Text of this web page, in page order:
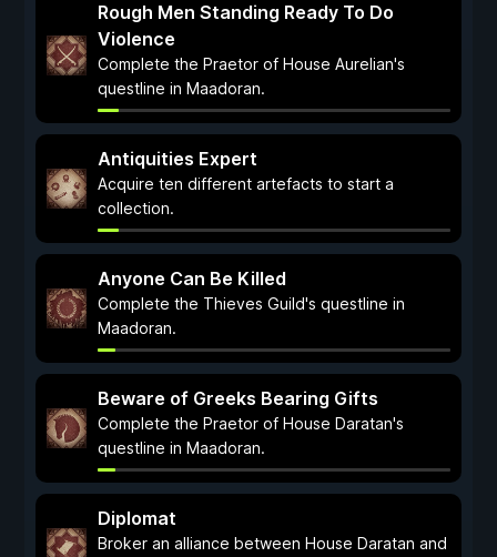
Rough Men Standing Ready To Do
Violence
Complete the Praetor of House Aurelian's
questline in Maadoran.
Antiquities Expert
Acquire ten different artefacts to start a
collection.
Anyone Can Be Killed
Complete the Thieves Guild's questline in
Maadoran.
Beware of Greeks Bearing Gifts
Complete the Praetor of House Daratan's
questline in Maadoran.
Diplomat
Broker an alliance between House Daratan and